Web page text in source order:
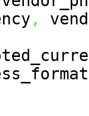
,